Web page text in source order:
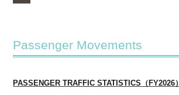
Passenger Movements
PASSENGER TRAFFIC STATISTICS（FY2026）